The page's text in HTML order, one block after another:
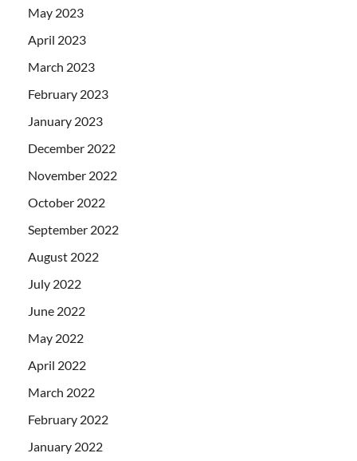
May 2023
April 2023
March 2023
February 2023
January 2023
December 2022
November 2022
October 2022
September 2022
August 2022
July 2022
June 2022
May 2022
April 2022
March 2022
February 2022
January 2022